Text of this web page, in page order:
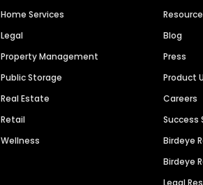
Home Services
Legal
Property Management
Public Storage
Real Estate
Retail
Wellness
Blog
Press
Product
Careers
Success
Birdeye
Birdeye
Legal